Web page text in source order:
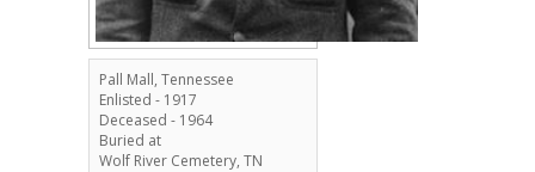
Pall Mall, Tennessee
Enlisted - 1917
Deceased - 1964
Buried at
Wolf River Cemetery, TN